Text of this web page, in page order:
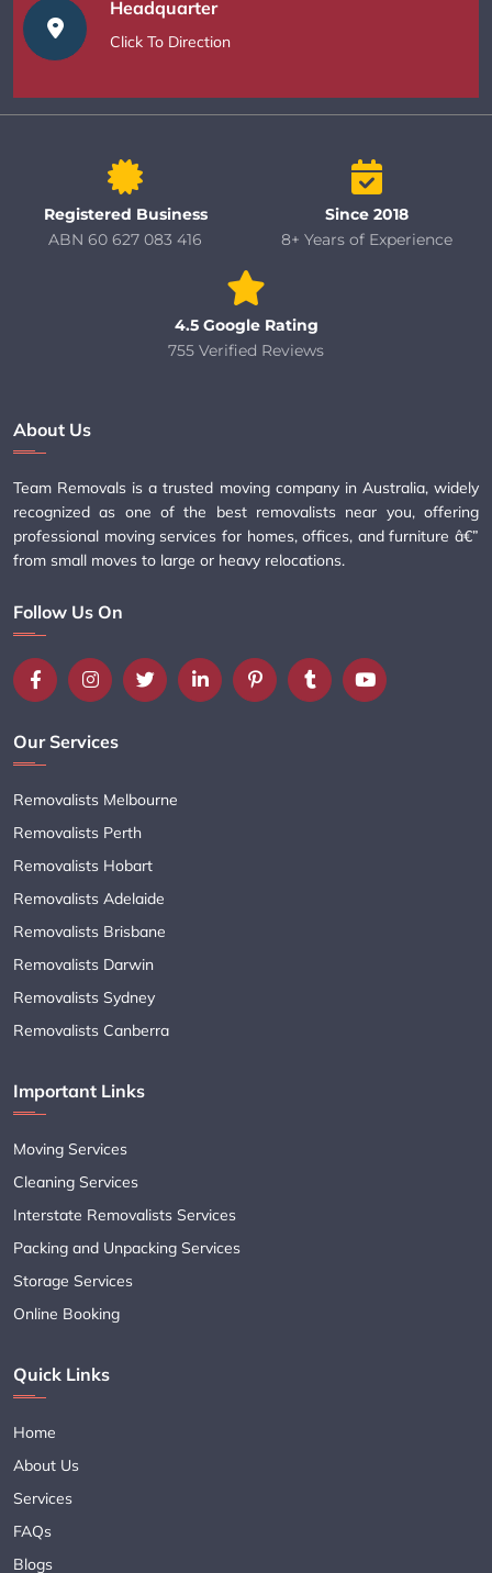
Headquarter
Click To Direction
Registered Business
ABN 60 627 083 416
Since 2018
8+ Years of Experience
4.5 Google Rating
755 Verified Reviews
About Us
Team Removals is a trusted moving company in Australia, widely
recognized as one of the best removalists near you, offering
professional moving services for homes, offices, and furniture â€”
from small moves to large or heavy relocations.
Follow Us On
Our Services
Removalists Melbourne
Removalists Perth
Removalists Hobart
Removalists Adelaide
Removalists Brisbane
Removalists Darwin
Removalists Sydney
Removalists Canberra
Important Links
Moving Services
Cleaning Services
Interstate Removalists Services
Packing and Unpacking Services
Storage Services
Online Booking
Quick Links
Home
About Us
Services
FAQs
Blogs